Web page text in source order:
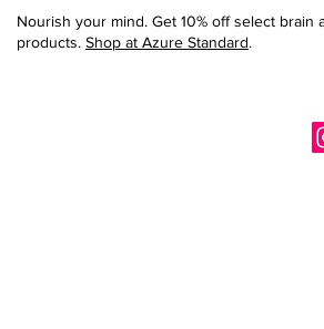
Nourish your mind. Get 10% off select brain
products. Shop at Azure Standard.